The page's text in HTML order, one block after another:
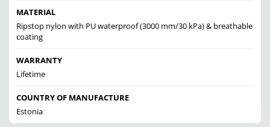
MATERIAL
Ripstop nylon with PU waterproof (3000 mm/30 kPa) & breathable
coating
WARRANTY
Lifetime
COUNTRY OF MANUFACTURE
Estonia